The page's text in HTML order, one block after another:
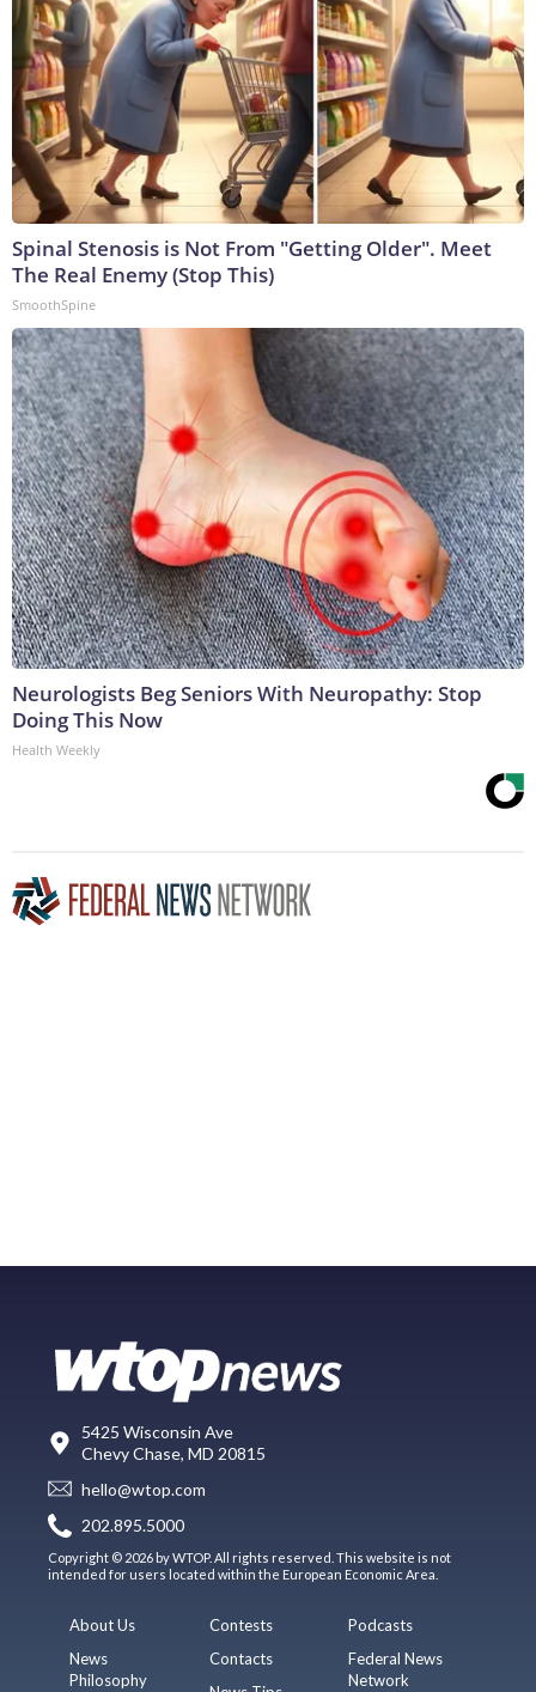
Spinal Stenosis is Not From "Getting Older". Meet
The Real Enemy (Stop This)
SmoothSpine
Neurologists Beg Seniors With Neuropathy: Stop
Doing This Now
Health Weekly
5425 Wisconsin Ave
Chevy Chase, MD 20815
hello@wtop.com
202.895.5000
Copyright © 2026 by WTOP. All rights reserved. This website is not
intended for users located within the European Economic Area.
About Us
News
Philosophy
Contests
Contacts
Podcasts
Federal News
Network